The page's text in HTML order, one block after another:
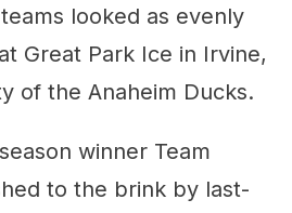
looked as evenly
Great Park Ice in Irvine,
of the Anaheim Ducks.
winner Team
to the brink by last-